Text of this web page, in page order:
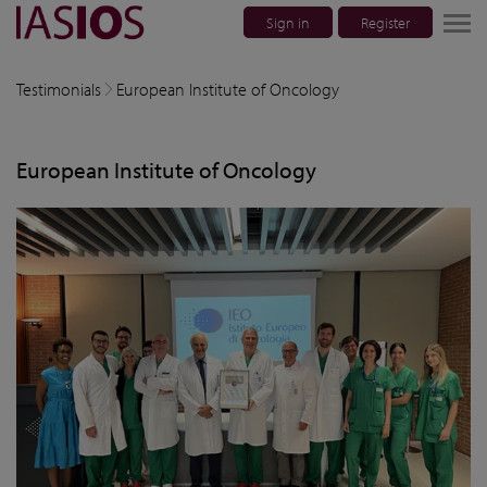
Sign in Register
navigation
children
children
children
Testimonials European Institute of Oncology
European Institute of Oncology